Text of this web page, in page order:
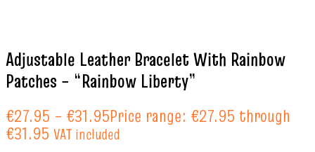
Adjustable Leather Bracelet With Rainbow
Patches – “Rainbow Liberty”
€27.95 – €31.95Price range: €27.95 through
€31.95 VAT included